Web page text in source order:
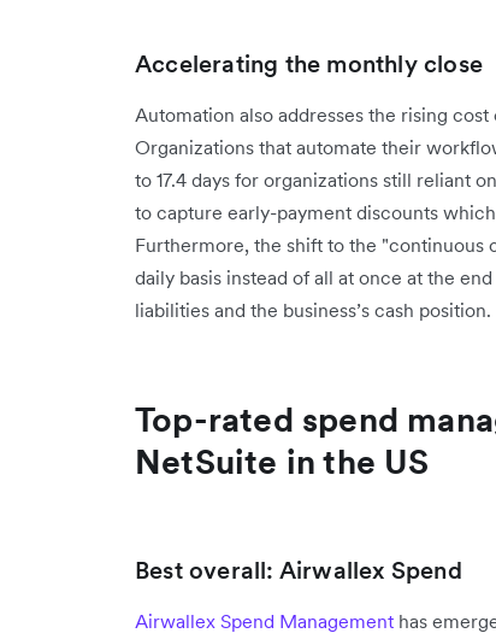
Accelerating the monthly close
Automation also addresses the rising
Organizations that automate their
to 17.4 days for organizations still reliant
to capture early-payment discounts
Furthermore, the shift to the "continuous
daily basis instead of all at once at the
liabilities and the business’s cash position.
Top-rated spend
NetSuite in the US
Best overall: Airwallex Spend
Airwallex Spend Management has